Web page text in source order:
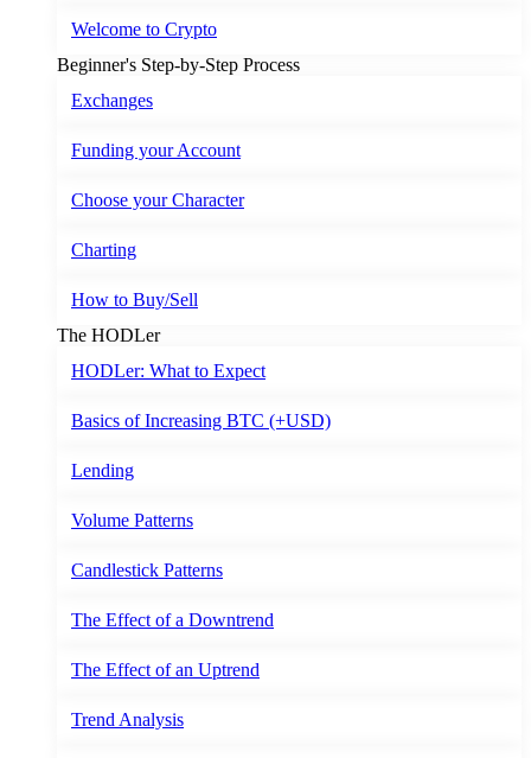
Welcome to Crypto
Beginner's Step-by-Step Process
Exchanges
Funding your Account
Choose your Character
Charting
How to Buy/Sell
The HODLer
HODLer: What to Expect
Basics of Increasing BTC (+USD)
Lending
Volume Patterns
Candlestick Patterns
The Effect of a Downtrend
The Effect of an Uptrend
Trend Analysis